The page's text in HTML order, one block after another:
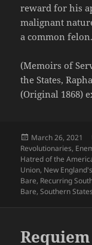
reward for his
malignant
a common
(Memoirs of
the States,
(Original 1868)
Posted
on
March 26, 2021
Revolutionaries,
Hatred of the
Union, New
Bare, Recurring
Bare,Southern